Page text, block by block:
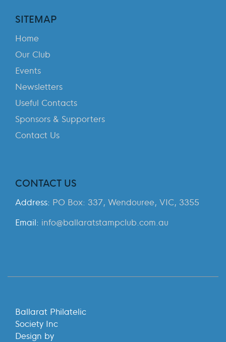
SITEMAP
Home
Our Club
Events
Newsletters
Useful Contacts
Sponsors & Supporters
Contact Us
CONTACT US
Address: PO Box: 337, Wendouree, VIC, 3355
Email: info@ballaratstampclub.com.au
Ballarat Philatelic
Society Inc
Design by